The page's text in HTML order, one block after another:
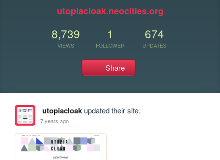
utopiacloak.neocities.org
8,739
VIEWS
1
FOLLOWER
674
UPDATES
Share
utopiacloakupdated their site.
7 years ago